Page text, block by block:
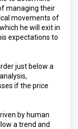
managing their
movements of
he will exit in
expectations to
just below a
if the price
by human
a trend and